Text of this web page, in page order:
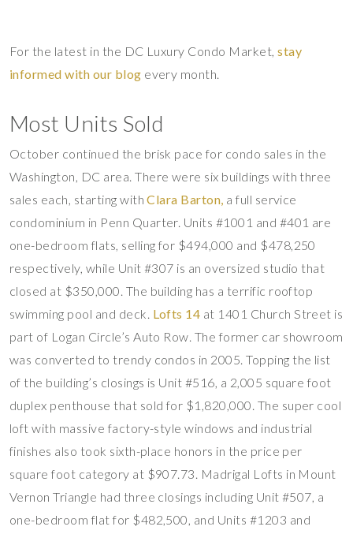
For the latest in the DC Luxury Condo Market,stay
informed with our blog every month.
Most Units Sold
October continued the brisk pace for condo sales in the
Washington, DC area. There were six buildings with three
sales each, starting withClara Barton, a full service
condominium in Penn Quarter. Units #1001 and #401 are
one-bedroom flats, selling for $494,000 and $478,250
respectively, while Unit #307 is an oversized studio that
closed at $350,000. The building has a terrific rooftop
swimming pool and deck. Lofts 14 at 1401 Church Street is
part of Logan Circle’s Auto Row. The former car showroom
was converted to trendy condos in 2005. Topping the list
of the building’s closings is Unit #516, a 2,005 square foot
duplex penthouse that sold for $1,820,000. The super cool
loft with massive factory-style windows and industrial
finishes also took sixth-place honors in the price per
square foot category at $907.73. Madrigal Lofts in Mount
Vernon Triangle had three closings including Unit #507, a
one-bedroom flat for $482,500, and Units #1203 and